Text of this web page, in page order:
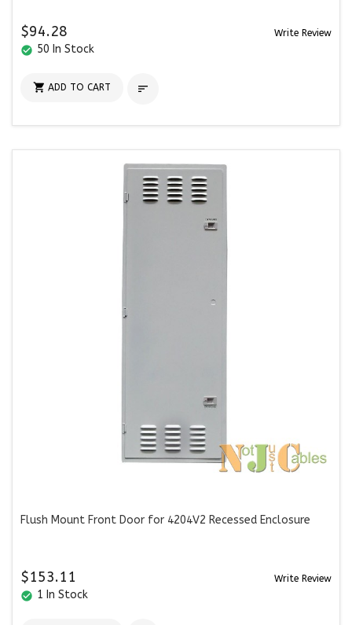
$94.28 Write Review
check_circle 50 In Stock
 ADD TO CART 
Flush Mount Front Door for 4204V2 Recessed Enclosure
$153.11 Write Review
check_circle 1 In Stock